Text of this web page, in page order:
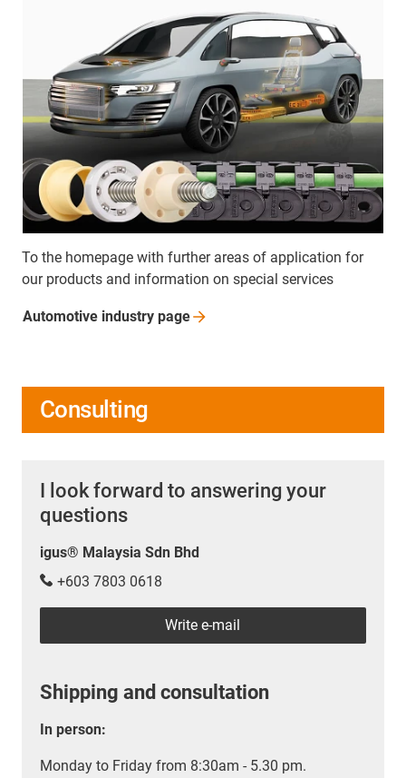
To the homepage with further areas of application for
our products and information on special services
Automotive industry page
Consulting
I look forward to answering your
questions
igus® Malaysia Sdn Bhd
+603 7803 0618
Write e-mail
Shipping and consultation
In person:
Monday to Friday from 8:30am - 5.30 pm.